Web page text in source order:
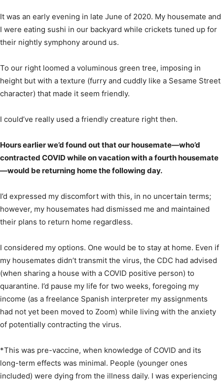
It was an early evening in late June of 2020. My housemate and
I were eating sushi in our backyard while crickets tuned up for
their nightly symphony around us.
To our right loomed a voluminous green tree, imposing in
height but with a texture (furry and cuddly like a Sesame Street
character) that made it seem friendly.
I could’ve really used a friendly creature right then.
Hours earlier we’d found out that our housemate—who’d
contracted COVID while on vacation with a fourth housemate
—would be returning home the following day.
I’d expressed my discomfort with this, in no uncertain terms;
however, my housemates had dismissed me and maintained
their plans to return home regardless.
I considered my options. One would be to stay at home. Even if
my housemates didn’t transmit the virus, the CDC had advised
(when sharing a house with a COVID positive person) to
quarantine. I’d pause my life for two weeks, foregoing my
income (as a freelance Spanish interpreter my assignments
had not yet been moved to Zoom) while living with the anxiety
of potentially contracting the virus.
*This was pre-vaccine, when knowledge of COVID and its
long-term effects was minimal. People (younger ones
included) were dying from the illness daily. I was experiencing